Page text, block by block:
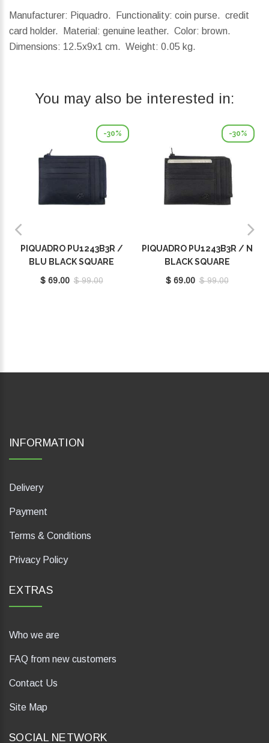
Manufacturer: Piquadro. Functionality: coin purse. credit
card holder. Material: genuine leather. Color: brown.
Dimensions: 12.5x9x1 cm. Weight: 0.05 kg.
You may also be interested in:
-30%
PIQUADRO PU1243B3R /
BLU BLACK SQUARE
$ 69.00 $ 99.00
-30%
PIQUADRO PU1243B3R / N
BLACK SQUARE
$ 69.00 $ 99.00
INFORMATION
Delivery
Payment
Terms & Conditions
Privacy Policy
EXTRAS
Who we are
FAQ from new customers
Contact Us
Site Map
SOCIAL NETWORK